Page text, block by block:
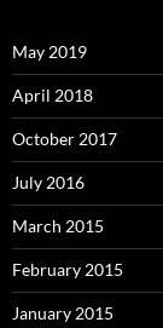
May 2019
April 2018
October 2017
July 2016
March 2015
February 2015
January 2015